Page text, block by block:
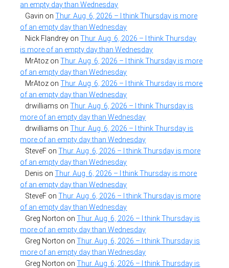
an empty day than Wednesday
Gavin onThur. Aug. 6, 2026 – I think Thursday is more
of an empty day than Wednesday
Nick Flandrey onThur. Aug. 6, 2026 – I think Thursday
is more of an empty day than Wednesday
MrAtoz onThur. Aug. 6, 2026 – I think Thursday is more
of an empty day than Wednesday
MrAtoz onThur. Aug. 6, 2026 – I think Thursday is more
of an empty day than Wednesday
drwilliams onThur. Aug. 6, 2026 – I think Thursday is
more of an empty day than Wednesday
drwilliams onThur. Aug. 6, 2026 – I think Thursday is
more of an empty day than Wednesday
SteveF onThur. Aug. 6, 2026 – I think Thursday is more
of an empty day than Wednesday
Denis onThur. Aug. 6, 2026 – I think Thursday is more
of an empty day than Wednesday
SteveF onThur. Aug. 6, 2026 – I think Thursday is more
of an empty day than Wednesday
Greg Norton onThur. Aug. 6, 2026 – I think Thursday is
more of an empty day than Wednesday
Greg Norton onThur. Aug. 6, 2026 – I think Thursday is
more of an empty day than Wednesday
Greg Norton onThur. Aug. 6, 2026 – I think Thursday is